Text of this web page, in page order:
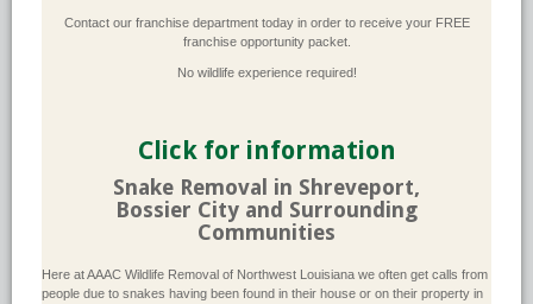
Contact our franchise department today in order to receive your FREE
franchise opportunity packet.
No wildlife experience required!
Click for information
Snake Removal in Shreveport,
Bossier City and Surrounding
Communities
Here at AAAC Wildlife Removal of Northwest Louisiana we often get calls from
people due to snakes having been found in their house or on their property in